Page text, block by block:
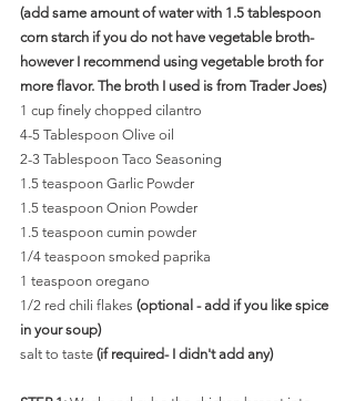
(add same amount of water with 1.5 tablespoon
corn starch if you do not have vegetable broth-
however I recommend using vegetable broth for
more flavor. The broth I used is from Trader Joes)
1 cup finely chopped cilantro
4-5 Tablespoon Olive oil
2-3 Tablespoon Taco Seasoning
1.5 teaspoon Garlic Powder
1.5 teaspoon Onion Powder
1.5 teaspoon cumin powder
1/4 teaspoon smoked paprika
1 teaspoon oregano
1/2 red chili flakes (optional - add if you like spice
in your soup)
salt to taste (if required- I didn't add any)